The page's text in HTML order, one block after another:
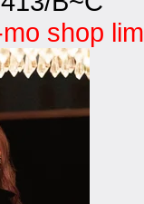
shop